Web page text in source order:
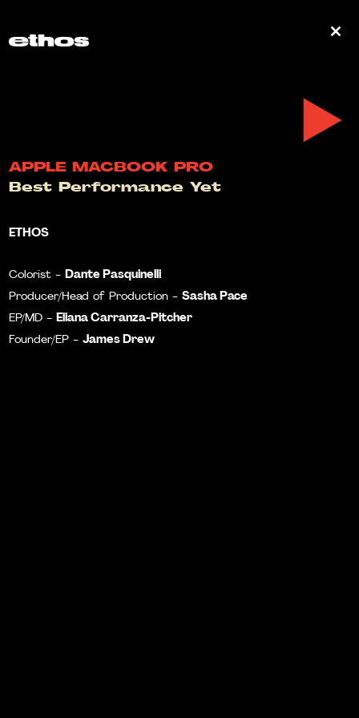
APPLE MACBOOK PRO
Best Performance Yet
ETHOS
Colorist -Dante Pasquinelli
Producer/Head of Production -Sasha Pace
EP/MD -Eliana Carranza-Pitcher
Founder/EP -James Drew